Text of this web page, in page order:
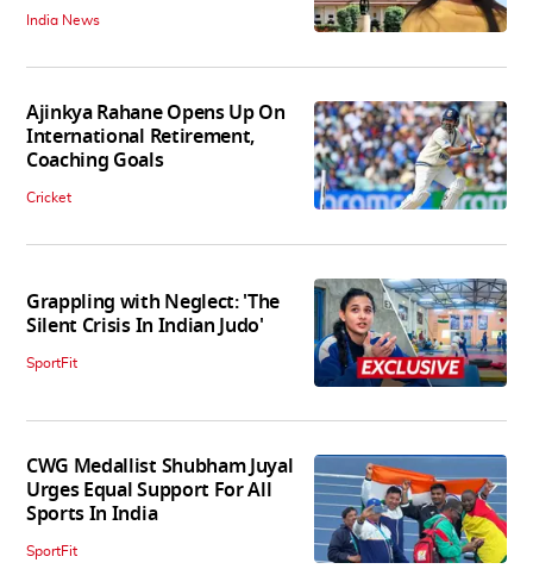
India News
Ajinkya Rahane Opens Up On
International Retirement,
Coaching Goals
Cricket
Grappling with Neglect: 'The
Silent Crisis In Indian Judo'
SportFit
CWG Medallist Shubham Juyal
Urges Equal Support For All
Sports In India
SportFit